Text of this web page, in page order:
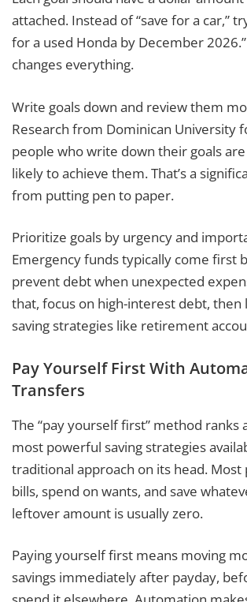
attached. Instead of “save for a car,”
for a used Honda by December
changes everything.
Write goals down and review them
Research from Dominican University
people who write down their goals
likely to achieve them. That’s a
from putting pen to paper.
Prioritize goals by urgency and
Emergency funds typically come first
prevent debt when unexpected
that, focus on high-interest debt,
saving strategies like retirement
Pay Yourself First With
Transfers
The “pay yourself first” method ranks
most powerful saving strategies
traditional approach on its head. Most
bills, spend on wants, and save
leftover amount is usually zero.
Paying yourself first means moving
savings immediately after payday,